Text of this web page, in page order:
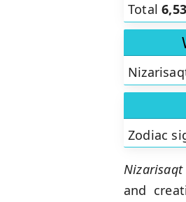
Total
Zodiac
Nizarisaqt
and